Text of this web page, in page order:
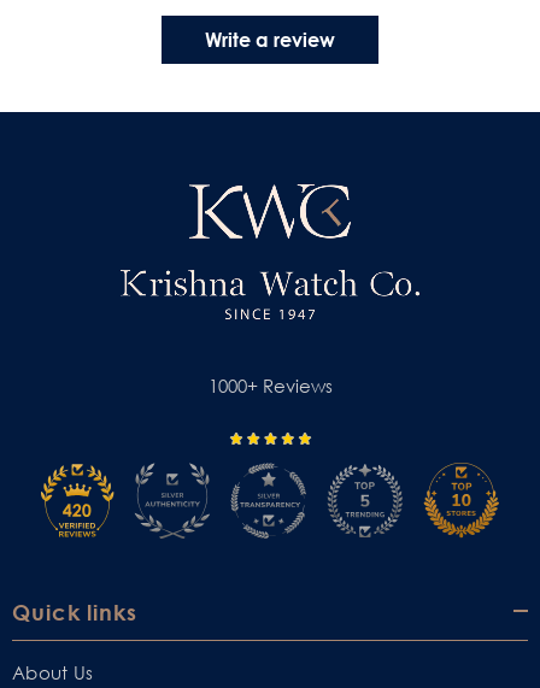
Write a review
1000+ Reviews
Quick links
About Us